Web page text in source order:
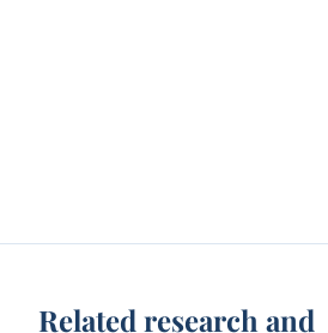
Related research and